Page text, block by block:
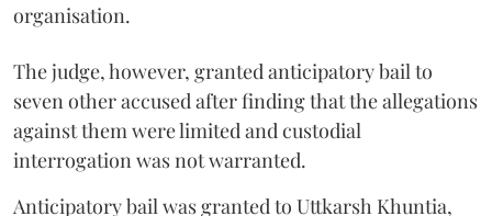
organisation.
The judge, however, granted anticipatory bail to
seven other accused after finding that the allegations
against them were limited and custodial
interrogation was not warranted.
Anticipatory bail was granted to Uttkarsh Khuntia,